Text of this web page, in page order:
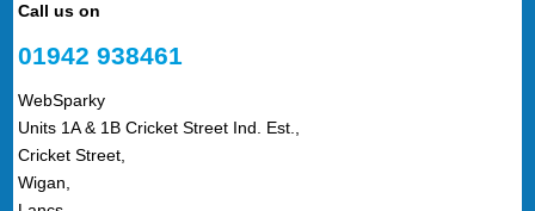
Call us on
01942 938461
WebSparky
Units 1A & 1B Cricket Street Ind. Est.,
Cricket Street,
Wigan,